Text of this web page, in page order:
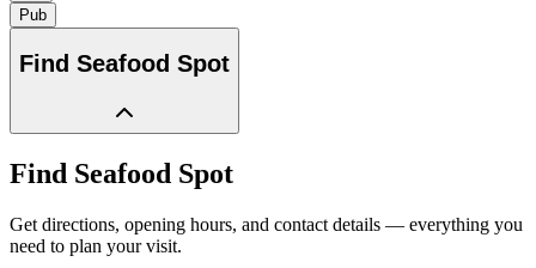
Pub
Find Seafood Spot
Find Seafood Spot
Get directions, opening hours, and contact details — everything you
need to plan your visit.